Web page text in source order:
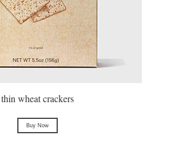
thin wheat crackers
Buy Now